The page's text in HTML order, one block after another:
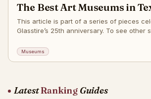
LatestRankingGuides
The Best Art Museums in
This article is part of a series of pieces
Glasstire’s 25th anniversary. To see other
around the theme Cultural
Museums